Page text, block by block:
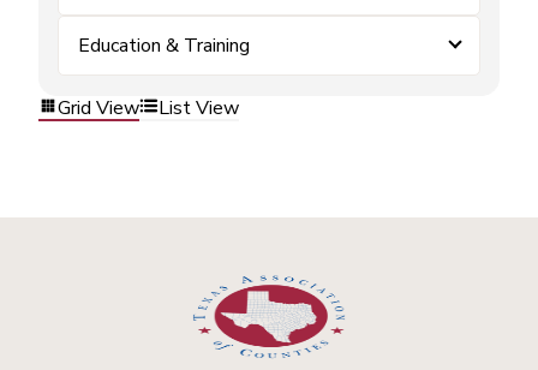
Education & Training
Grid View List View